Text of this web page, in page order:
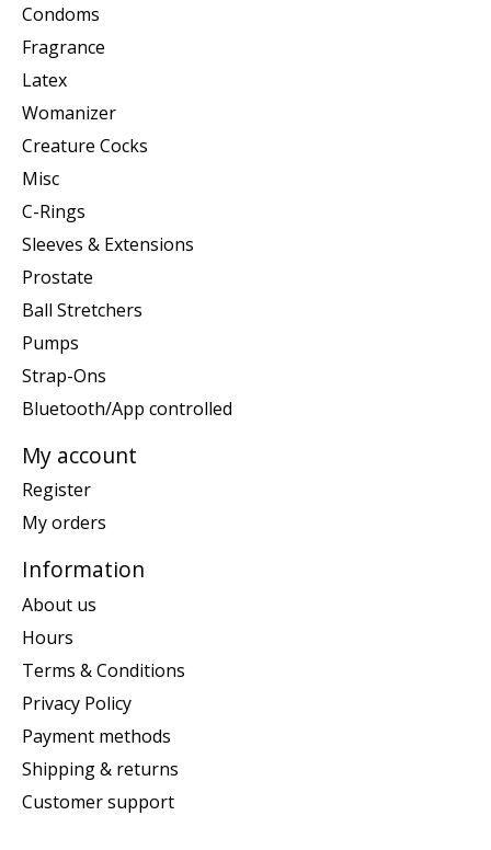
Condoms
Fragrance
Latex
Womanizer
Creature Cocks
Misc
C-Rings
Sleeves & Extensions
Prostate
Ball Stretchers
Pumps
Strap-Ons
Bluetooth/App controlled
My account
Register
My orders
Information
About us
Hours
Terms & Conditions
Privacy Policy
Payment methods
Shipping & returns
Customer support